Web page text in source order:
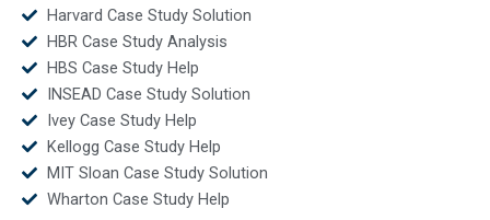
Harvard Case Study Solution
HBR Case Study Analysis
HBS Case Study Help
INSEAD Case Study Solution
Ivey Case Study Help
Kellogg Case Study Help
MIT Sloan Case Study Solution
Wharton Case Study Help